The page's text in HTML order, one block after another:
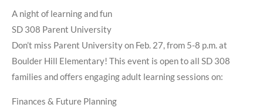
A night of learning and fun
SD 308 Parent University
Don’t miss Parent University on Feb. 27, from 5-8 p.m. at
Boulder Hill Elementary! This event is open to all SD 308
families and offers engaging adult learning sessions on:
Finances & Future Planning